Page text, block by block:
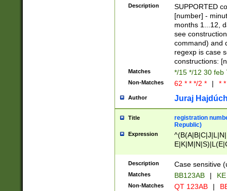
(([1-
{1}){1})))
([0-
{1})|((\*\/
Description
SUPPORTED
[number] -
months 1...12,
see
command) and
regexp is case
constructions:
Matches */15 */12 30 feb
Non-Matches 62 * * */2 * | *
Author Juraj
Title
registration
Republic)
Expression
{2})$
Description Case sensitive
Matches BB123AB |
Non-Matches QT 123AB |